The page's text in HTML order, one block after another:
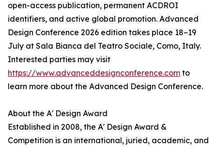
open-access publication, permanent ACDROI
identifiers, and active global promotion. Advanced
Design Conference 2026 edition takes place 18–19
July at Sala Bianca del Teatro Sociale, Como, Italy.
Interested parties may visit
https://www.advanceddesignconference.com to
learn more about the Advanced Design Conference.
About the A' Design Award
Established in 2008, the A' Design Award &
Competition is an international, juried, academic, and